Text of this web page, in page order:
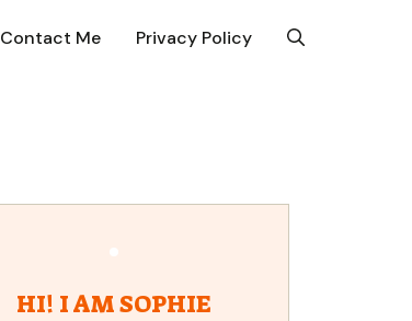
Contact Me Privacy Policy
HI! I AM SOPHIE